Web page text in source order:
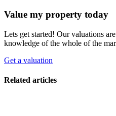
Value my property today
Lets get started! Our valuations
knowledge of the whole of the
Get a valuation
Related articles